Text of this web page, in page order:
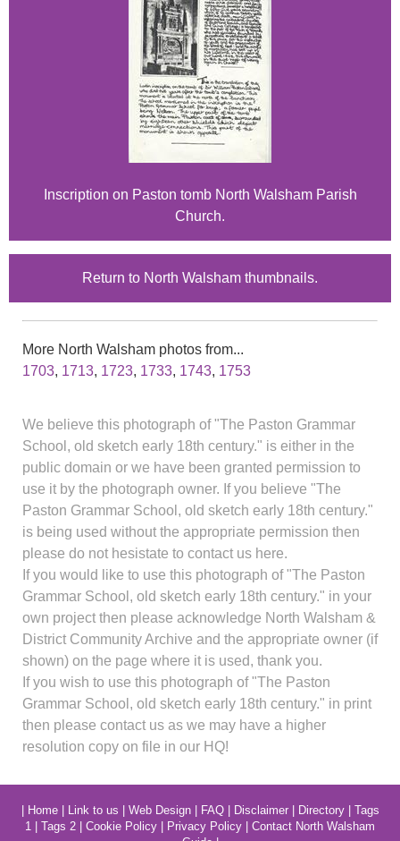
Inscription on Paston tomb North Walsham Parish
Church.
Return to North Walsham thumbnails.
More North Walsham photos from...
1703, 1713, 1723, 1733, 1743, 1753
We believe this photograph of "The Paston Grammar
School, old sketch early 18th century." is either in the
public domain or we have been granted permission to
use it by the photograph owner. If you believe "The
Paston Grammar School, old sketch early 18th century."
is being used without the appropriate permission then
please do not hesistate to contact us here.
If you would like to use this photograph of "The Paston
Grammar School, old sketch early 18th century." in your
own project then please acknowledge North Walsham &
District Community Archive and the appropriate owner (if
shown) on the page where it is used, thank you.
If you wish to use this photograph of "The Paston
Grammar School, old sketch early 18th century." in print
then please contact us as we may have a higher
resolution copy on file in our HQ!
Home| Link to us Web Design| FAQ| Disclaimer| Directory| Tags
1
Tags 2 Cookie Policy Privacy Policy
Contact North Walsham